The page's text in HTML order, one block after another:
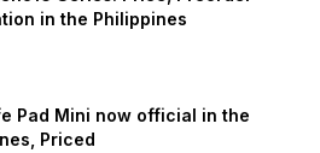
in the Philippines
Pad Mini now official in the
Priced